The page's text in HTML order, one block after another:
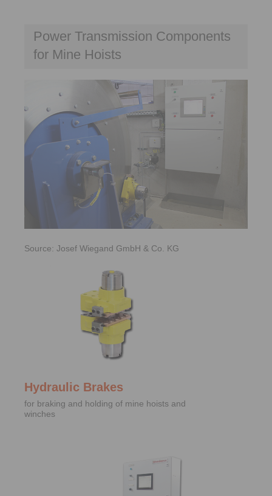
Power Transmission Components
for Mine Hoists
Source: Josef Wiegand GmbH & Co. KG
Hydraulic Brakes
for braking and holding of mine hoists and
winches